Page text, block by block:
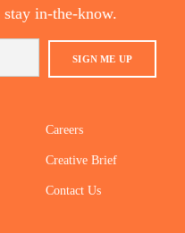
in-the-know.
SIGN ME UP
Careers
Creative Brief
Contact Us